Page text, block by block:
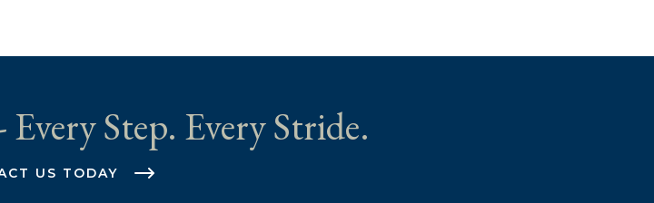
Every Step. Every Stride.
US TODAY